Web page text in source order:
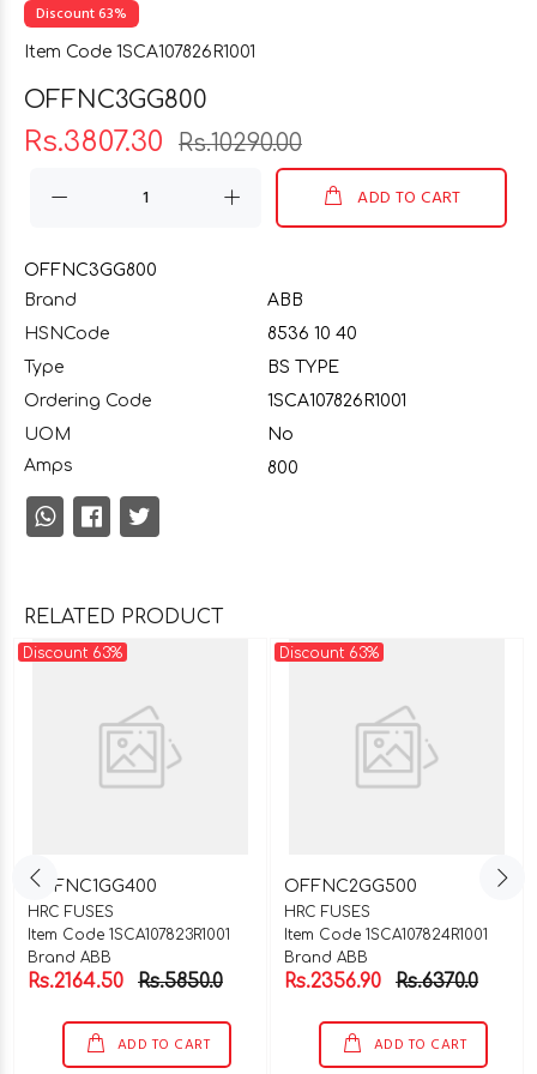
Discount 63%
Item Code 1SCA107826R1001
OFFNC3GG800
Rs.3807.30 Rs.10290.00
ADD TO CART
OFFNC3GG800
Brand
ABB
HSNCode
8536 10 40
Type
BS TYPE
Ordering Code
1SCA107826R1001
UOM
No
Amps
800
RELATED PRODUCT
Discount 63%
OFFNC1GG400
HRC FUSES
Item Code 1SCA107823R1001
Brand ABB
Rs.2164.50 Rs.5850.0
ADD TO CART
Discount 63%
OFFNC2GG500
HRC FUSES
Item Code 1SCA107824R1001
Brand ABB
Rs.2356.90 Rs.6370.0
ADD TO CART